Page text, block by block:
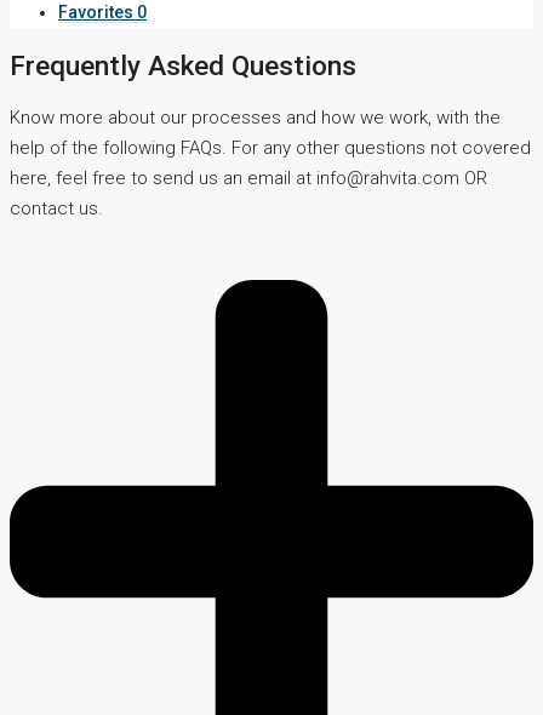
Favorites 0
Frequently Asked Questions
Know more about our processes and how we work, with the
help of the following FAQs. For any other questions not covered
here, feel free to send us an email at info@rahvita.com OR
contact us.